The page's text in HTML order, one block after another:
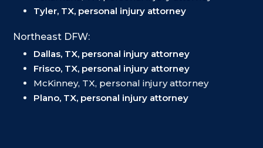
Tyler, TX, personal injury attorney
Northeast DFW:
Dallas, TX, personal injury attorney
Frisco, TX, personal injury attorney
McKinney, TX, personal injury attorney
Plano, TX, personal injury attorney